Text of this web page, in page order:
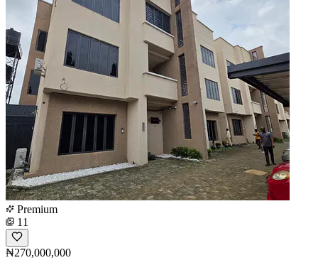
Premium
11
₦270,000,000